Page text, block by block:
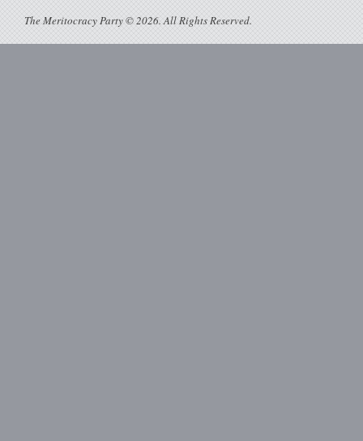
The Meritocracy Party © 2026. All Rights Reserved.